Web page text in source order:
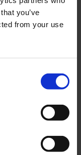
you’ve
from your use
systems -